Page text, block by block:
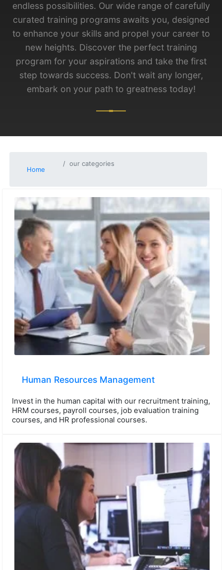
endless possibilities. Our wide range of carefully
curated training programs awaits you, designed
to enhance your skills and propel your career to
new heights. Discover the perfect training
program for your aspirations and take the first
step towards success. Don't wait any longer,
embark on your path to greatness today!
Home
our categories
Human Resources Management
Invest in the human capital with our recruitment training,
HRM courses, payroll courses, job evaluation training
courses, and HR professional courses.